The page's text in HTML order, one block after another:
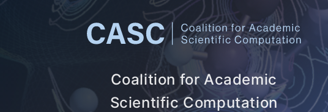
Coalition for Academic
Scientific Computation